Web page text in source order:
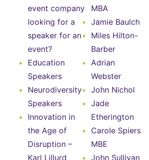
event company
looking for a
speaker for an
event?
Education
Speakers
Neurodiversity
Speakers
Innovation in
the Age of
Disruption –
Karl Lillurd
MBA
Jamie Baulch
Miles Hilton-
Barber
Adrian
Webster
John Nichol
Jade
Etherington
Carole Spiers
MBE
John Sullivan